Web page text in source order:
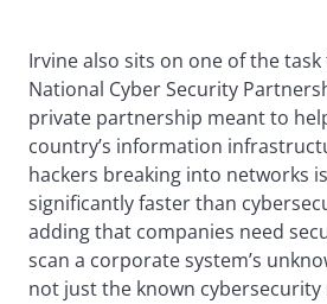
Irvine also sits on one of the
National Cyber Security
private partnership meant to
country’s information
hackers breaking into networks
significantly faster than
adding that companies need
scan a corporate system’s
not just the known cybersecurity